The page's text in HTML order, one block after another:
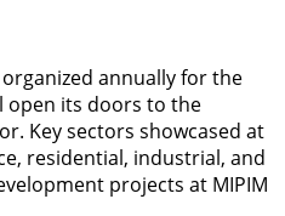
organized annually for the
open its doors to the
Key sectors showcased at
residential, industrial, and
projects at MIPIM